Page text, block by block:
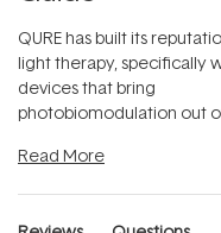
QURE has built its
light therapy, specifically
devices that bring
photobiomodulation out
Read More